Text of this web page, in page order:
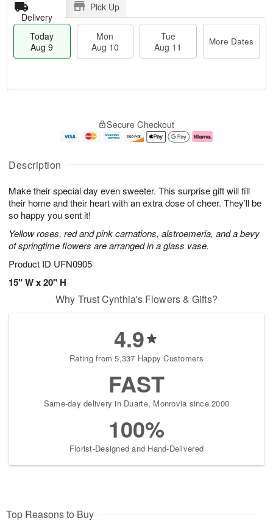
Description
Make their special day even sweeter. This surprise gift will fill
their home and their heart with an extra dose of cheer. They’ll be
so happy you sent it!
Yellow roses, red and pink carnations, alstroemeria, and a bevy
of springtime flowers are arranged in a glass vase.
Product ID UFN0905
15" W x 20" H
Delivery
Pick Up
Today
Aug 9
Mon
Aug 10
Tue
Aug 11
More Dates
A
u
9
g
g
1
e
t
s
Secure Checkout
Why Trust Cynthia's Flowers & Gifts?
4.9
Rating from 5,337 Happy Customers
FAST
Same-day delivery in Duarte, Monrovia since 2000
100%
Florist-Designed and Hand-Delivered
Top Reasons to Buy